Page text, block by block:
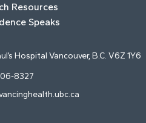
Resources
Speaks
Hospital Vancouver, B.C. V6Z 1Y6
8327